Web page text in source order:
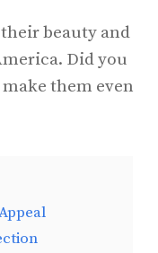
beauty and
Did you
them even